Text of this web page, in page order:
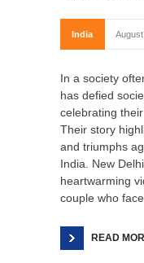
India
In a society
has defied
celebrating
Their story
and triumphs
India. New
heartwarming
couple who
READ